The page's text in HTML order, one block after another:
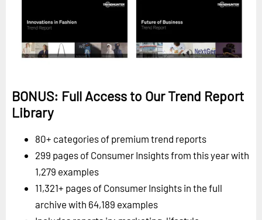
BONUS: Full Access to Our Trend Report
Library
80+ categories of premium trend reports
299 pages of Consumer Insights from this year with
1,279 examples
11,321+ pages of Consumer Insights in the full
archive with 64,189 examples